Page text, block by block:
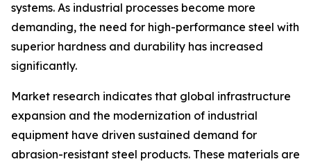
systems. As industrial processes become more
demanding, the need for high-performance steel with
superior hardness and durability has increased
significantly.
Market research indicates that global infrastructure
expansion and the modernization of industrial
equipment have driven sustained demand for
abrasion-resistant steel products. These materials are